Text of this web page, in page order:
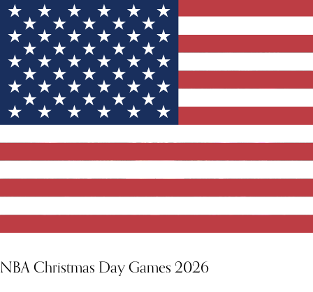
NBA Christmas Day Games 2026